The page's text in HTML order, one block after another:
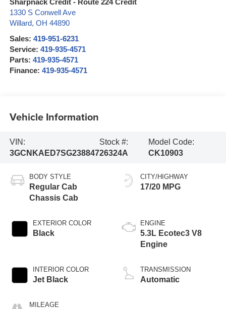
Sharpnack Credit - Route 224 Credit
1330 S Conwell Ave
Willard, OH 44890
Sales: 419-951-6231
Service: 419-935-4571
Parts: 419-935-4571
Finance: 419-935-4571
Vehicle Information
VIN:
3GCNKAED7SG238847
Stock #:
26324A
Model Code:
CK10903
BODY STYLE
Regular Cab
Chassis Cab
EXTERIOR COLOR
Black
INTERIOR COLOR
Jet Black
MILEAGE
CITY/HIGHWAY
17/20 MPG
ENGINE
5.3L Ecotec3 V8
Engine
TRANSMISSION
Automatic